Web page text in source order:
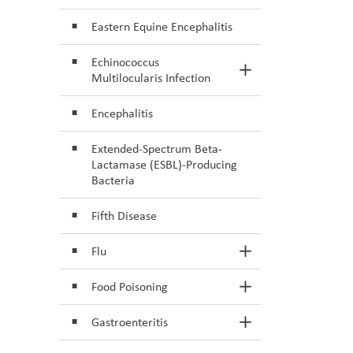
Eastern Equine Encephalitis
Echinococcus
Multilocularis Infection
Toggle Section
Encephalitis
Extended-Spectrum Beta-
Lactamase (ESBL)-Producing
Bacteria
Fifth Disease
Flu Toggle Section
Food Poisoning Toggle Section
Gastroenteritis Toggle Section